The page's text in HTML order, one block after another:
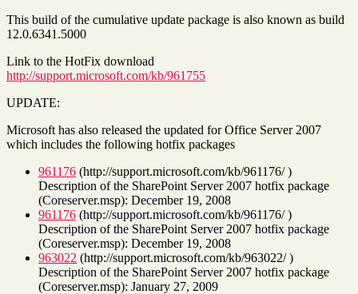
This build of the cumulative update package is also known as build
12.0.6341.5000
Link to the HotFix download
http://support.microsoft.com/kb/961755
UPDATE:
Microsoft has also released the updated for Office Server 2007
which includes the following hotfix packages
961176 (http://support.microsoft.com/kb/961176/ )
Description of the SharePoint Server 2007 hotfix package
(Coreserver.msp): December 19, 2008
961176 (http://support.microsoft.com/kb/961176/ )
Description of the SharePoint Server 2007 hotfix package
(Coreserver.msp): December 19, 2008
963022 (http://support.microsoft.com/kb/963022/ )
Description of the SharePoint Server 2007 hotfix package
(Coreserver.msp): January 27, 2009